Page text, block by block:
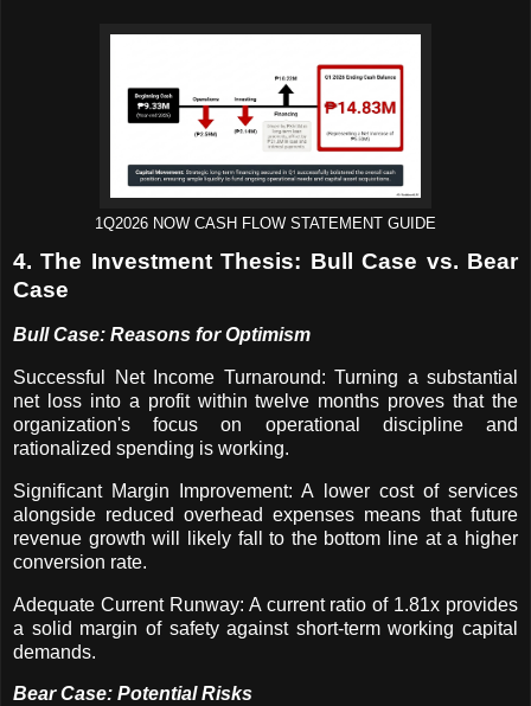
1Q2026 NOW CASH FLOW STATEMENT GUIDE
4. The Investment Thesis: Bull Case vs. Bear
Case
Bull Case: Reasons for Optimism
Successful Net Income Turnaround: Turning a substantial
net loss into a profit within twelve months proves that the
organization's focus on operational discipline and
rationalized spending is working.
Significant Margin Improvement: A lower cost of services
alongside reduced overhead expenses means that future
revenue growth will likely fall to the bottom line at a higher
conversion rate.
Adequate Current Runway: A current ratio of 1.81x provides
a solid margin of safety against short-term working capital
demands.
Bear Case: Potential Risks